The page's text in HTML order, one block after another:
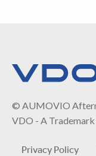
© AUMOVIO
VDO - A
Privacy Policy